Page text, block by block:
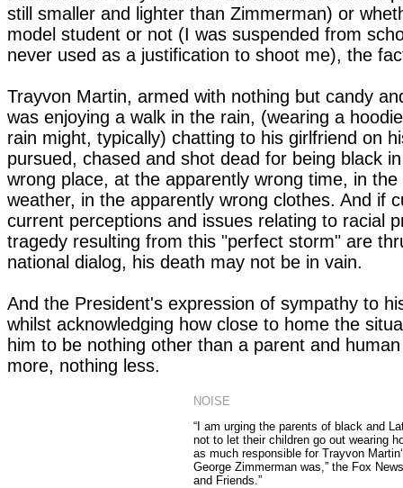
still smaller and lighter than Zimmerman) or
model student or not (I was suspended from
never used as a justification to shoot me), the
Trayvon Martin, armed with nothing but candy
was enjoying a walk in the rain, (wearing a
rain might, typically) chatting to his girlfriend on
pursued, chased and shot dead for being black
wrong place, at the apparently wrong time, in
weather, in the apparently wrong clothes. And if
current perceptions and issues relating to racial
tragedy resulting from this "perfect storm" are
national dialog, his death may not be in vain.
And the President's expression of sympathy to
whilst acknowledging how close to home the
him to be nothing other than a parent and
more, nothing less.
NOISE
“I am urging the parents of black and
not to let their children go out wearing
as much responsible for Trayvon
George Zimmerman was,” the Fox
and Friends.”